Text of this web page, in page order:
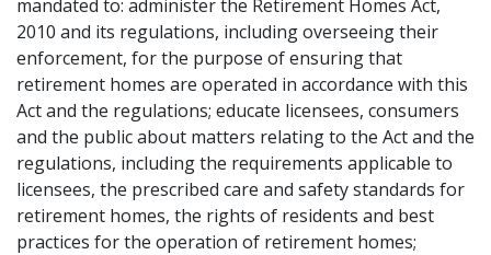
mandated to: administer the Retirement Homes Act,
2010 and its regulations, including overseeing their
enforcement, for the purpose of ensuring that
retirement homes are operated in accordance with this
Act and the regulations; educate licensees, consumers
and the public about matters relating to the Act and the
regulations, including the requirements applicable to
licensees, the prescribed care and safety standards for
retirement homes, the rights of residents and best
practices for the operation of retirement homes;